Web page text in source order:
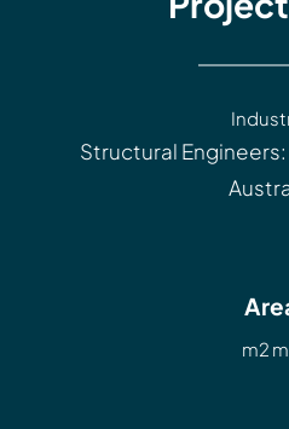
Structural
m2